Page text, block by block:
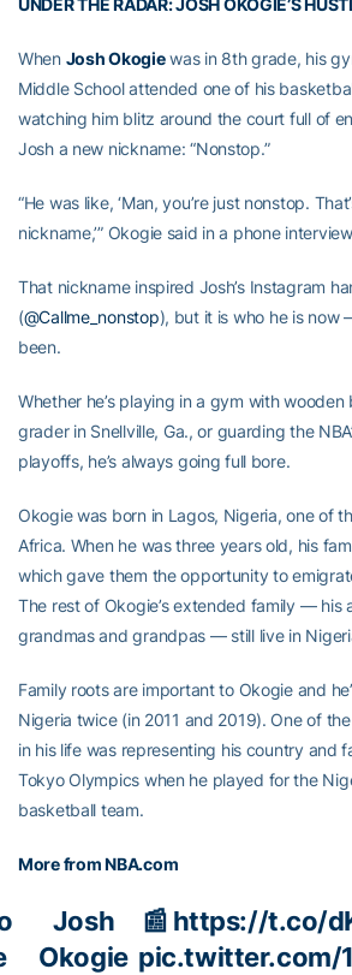
UNDER THE RADAR: JOSH OKOGIE’S
When Josh Okogiewas in 8th grade, his
Middle School attended one of his
watching him blitz around the court full of
Josh a new nickname: “Nonstop.”
“He was like, ‘Man, you’re just nonstop.
nickname,’” Okogie said in a phone
That nickname inspired Josh’s Instagram
(@Callme_nonstop), but it is who he is now
been.
Whether he’s playing in a gym with
grader in Snellville, Ga., or guarding the
playoffs, he’s always going full bore.
Okogie was born in Lagos, Nigeria, one of
Africa. When he was three years old, his
which gave them the opportunity to
The rest of Okogie’s extended family — his
grandmas and grandpas — still live in
Family roots are important to Okogie and
Nigeria twice (in 2011 and 2019). One of
in his life was representing his country and
Tokyo Olympics when he played for the
basketball team.
More from NBA.com
Josh
Okogie
📰 https://t.co/
pic.twitter.com/